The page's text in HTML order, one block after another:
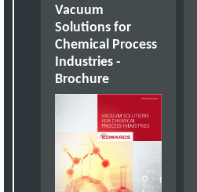
Vacuum
Solutions for
Chemical Process
Industries -
Brochure